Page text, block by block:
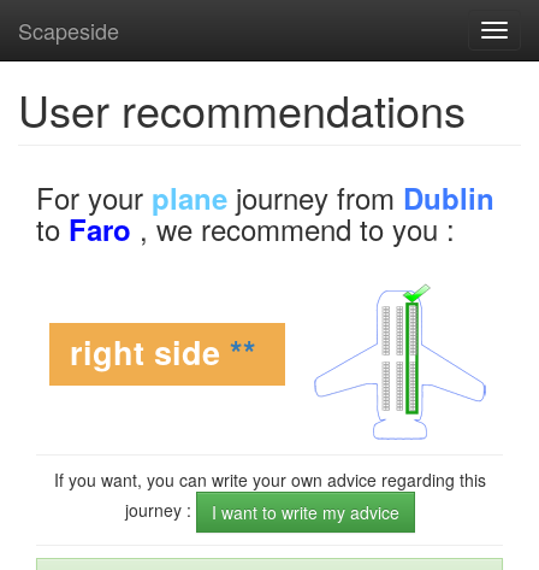
Scapeside
User recommendations
For your plane journey from Dublin
to Faro , we recommend to you :
right side **
If you want, you can write your own advice regarding this
journey :
I want to write my advice